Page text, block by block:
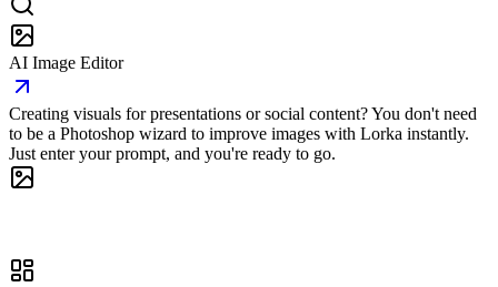
AI Image Editor
Creating visuals for presentations or social content? You don't need
to be a Photoshop wizard to improve images with Lorka instantly.
Just enter your prompt, and you're ready to go.